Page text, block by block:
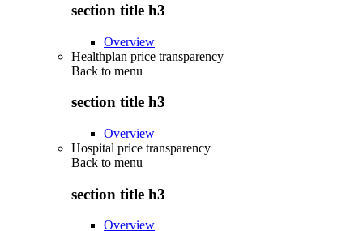
section title h3
Overview
Healthplan price transparency
Back to menu
section title h3
Overview
Hospital price transparency
Back to menu
section title h3
Overview